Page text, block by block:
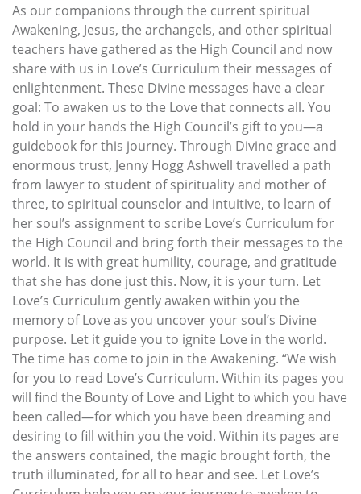
As our companions through the current spiritual
Awakening, Jesus, the archangels, and other spiritual
teachers have gathered as the High Council and now
share with us in Love’s Curriculum their messages of
enlightenment. These Divine messages have a clear
goal: To awaken us to the Love that connects all. You
hold in your hands the High Council’s gift to you—a
guidebook for this journey. Through Divine grace and
enormous trust, Jenny Hogg Ashwell travelled a path
from lawyer to student of spirituality and mother of
three, to spiritual counselor and intuitive, to learn of
her soul’s assignment to scribe Love’s Curriculum for
the High Council and bring forth their messages to the
world. It is with great humility, courage, and gratitude
that she has done just this. Now, it is your turn. Let
Love’s Curriculum gently awaken within you the
memory of Love as you uncover your soul’s Divine
purpose. Let it guide you to ignite Love in the world.
The time has come to join in the Awakening. “We wish
for you to read Love’s Curriculum. Within its pages you
will find the Bounty of Love and Light to which you have
been called—for which you have been dreaming and
desiring to fill within you the void. Within its pages are
the answers contained, the magic brought forth, the
truth illuminated, for all to hear and see. Let Love’s